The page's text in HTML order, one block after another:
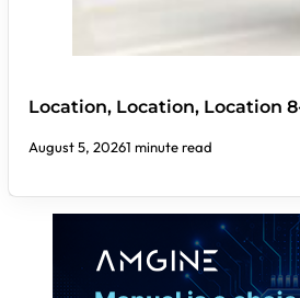
Location, Location, Location
August 5, 20261 minute read